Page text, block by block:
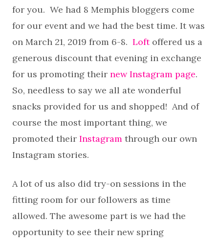
for you. We had 8 Memphis bloggers come
for our event and we had the best time. It was
on March 21, 2019 from 6-8. Loftoffered us a
generous discount that evening in exchange
for us promoting their new Instagram page.
So, needless to say we all ate wonderful
snacks provided for us and shopped! And of
course the most important thing, we
promoted their Instagram through our own
Instagram stories.
A lot of us also did try-on sessions in the
fitting room for our followers as time
allowed. The awesome part is we had the
opportunity to see their new spring